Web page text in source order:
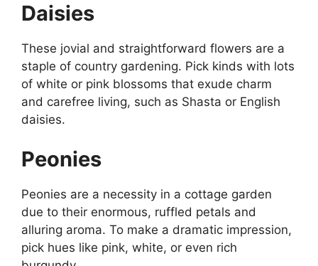
Daisies
These jovial and straightforward flowers are a
staple of country gardening. Pick kinds with lots
of white or pink blossoms that exude charm
and carefree living, such as Shasta or English
daisies.
Peonies
Peonies are a necessity in a cottage garden
due to their enormous, ruffled petals and
alluring aroma. To make a dramatic impression,
pick hues like pink, white, or even rich